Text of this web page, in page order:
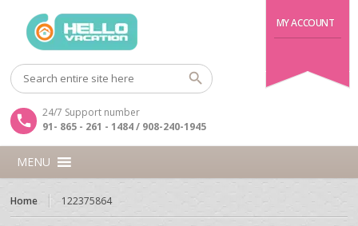
MY ACCOUNT
24/7 Support number
91- 865 - 261 - 1484 / 908-240-1945
MENU
Home 122375864